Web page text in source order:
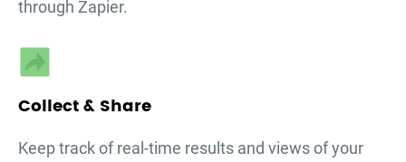
through Zapier.
Collect & Share
Keep track of real-time results and views of your